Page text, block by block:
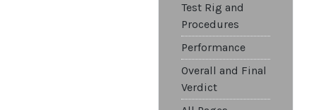
Test Rig and
Procedures
Performance
Overall and Final
Verdict